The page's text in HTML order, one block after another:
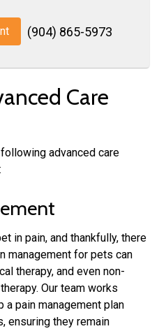
(904) 865-5973
Care
advanced care
in pain, and thankfully, there
management for pets can
therapy, and even non-
Our team works
pain management plan
ensuring they remain